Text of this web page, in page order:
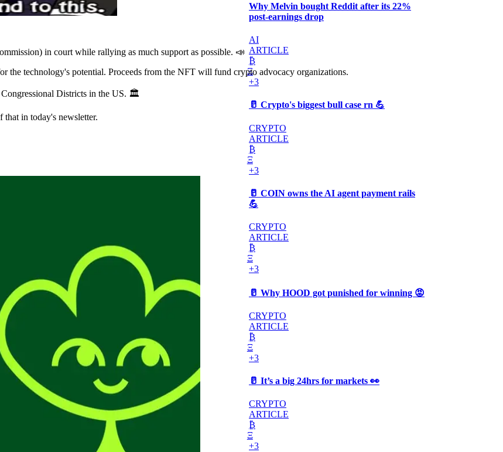
in court while rallying as much support as possible. 📣
the technology's potential. Proceeds from the NFT will fund crypto advocacy organizations.
Congressional Districts in the US. 🏛️
in today's newsletter.
Why Melvin bought Reddit after its 22%
post-earnings drop
AI
ARTICLE
₿
Ξ
+3
🥛 Crypto's biggest bull case rn 💪
CRYPTO
ARTICLE
₿
Ξ
+3
🥛 COIN owns the AI agent payment rails
💪
CRYPTO
ARTICLE
₿
Ξ
+3
🥛 Why HOOD got punished for winning 😡
CRYPTO
ARTICLE
₿
Ξ
+3
🥛 It’s a big 24hrs for markets 👀
CRYPTO
ARTICLE
₿
Ξ
+3